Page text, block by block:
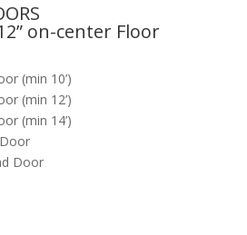
on-center Floor
(min 10’)
(min 12’)
(min 14’)
Door